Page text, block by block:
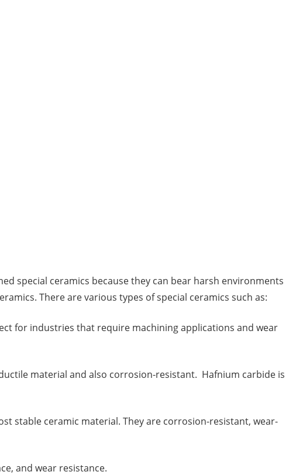
special ceramics because they can bear harsh environments
There are various types of special ceramics such as:
for industries that require machining applications and wear
material and also corrosion-resistant. Hafnium carbide is
stable ceramic material. They are corrosion-resistant, wear-
and wear resistance.